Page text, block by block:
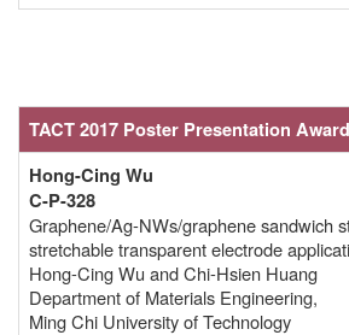
TACT 2017 Poster Presentation
Hong-Cing Wu
C-P-328
Graphene/Ag-NWs/graphene sandwich
stretchable transparent electrode
Hong-Cing Wu and Chi-Hsien Huang
Department of Materials Engineering,
Ming Chi University of Technology